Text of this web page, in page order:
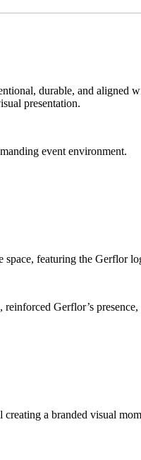
durable, and aligned
presentation.
event environment.
space, featuring the Gerflor
Gerflor’s
a branded visual